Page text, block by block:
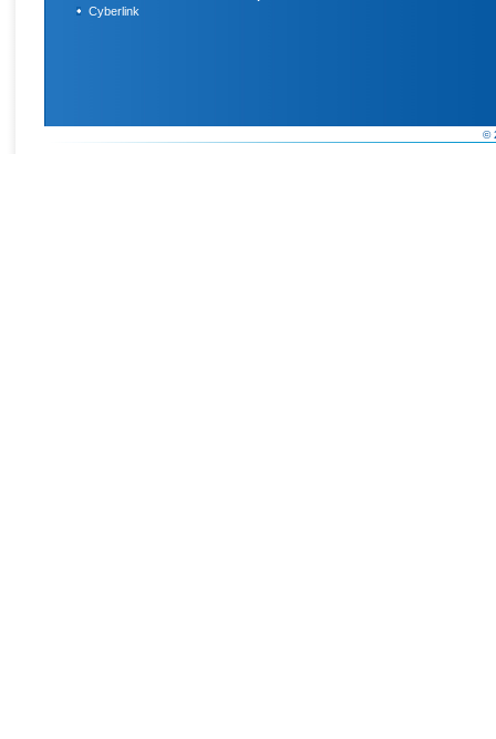
Cyberlink
©